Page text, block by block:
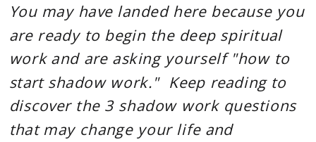
You may have landed here because you
are ready to begin the deep spiritual
work and are asking yourself "how to
start shadow work." Keep reading to
discover the 3 shadow work questions
that may change your life and